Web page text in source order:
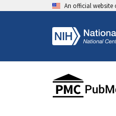
An official website